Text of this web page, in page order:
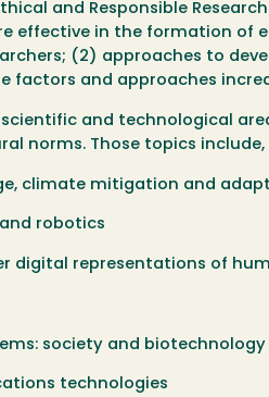
and Responsible
effective in the formation of
(2) approaches to
factors and approaches
and technological
norms. Those topics
climate mitigation and
robotics
digital representations of
society and biotechnology
technologies